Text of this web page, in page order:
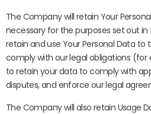
The Company will retain Your
necessary for the purposes set out in
retain and use Your Personal Data
comply with our legal obligations (for
to retain your data to comply with
disputes, and enforce our legal
The Company will also retain Usage